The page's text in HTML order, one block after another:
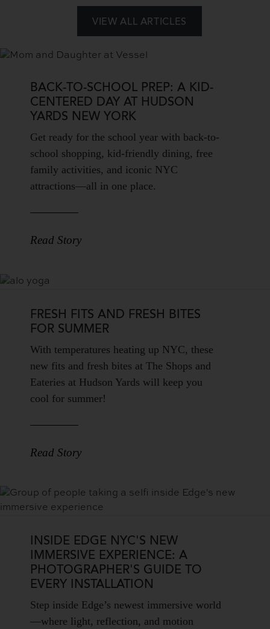
VIEW ALL ARTICLES
Add
BACK-TO-SCHOOL PREP: A KID-
CENTERED DAY AT HUDSON
YARDS NEW YORK
Blog
Teaser
Body
Get ready for the school year with back-to-
school shopping, kid-friendly dining, free
family activities, and iconic NYC
attractions—all in one place.
Read Story
FRESH FITS AND FRESH BITES
FOR SUMMER
Blog
Teaser
Body
With temperatures heating up NYC, these
new fits and fresh bites at The Shops and
Eateries at Hudson Yards will keep you
cool for summer!
Read Story
INSIDE EDGE NYC'S NEW
IMMERSIVE EXPERIENCE: A
PHOTOGRAPHER'S GUIDE TO
EVERY INSTALLATION
Blog
Teaser
Step inside Edge’s newest immersive world
—where light, reflection, and motion